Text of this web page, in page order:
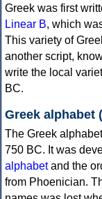
Greek was first
Linear B, which
This variety of
another script,
write the local
BC.
Greek alphabet
The Greek
750 BC. It was
alphabetand the
from Phoenician.